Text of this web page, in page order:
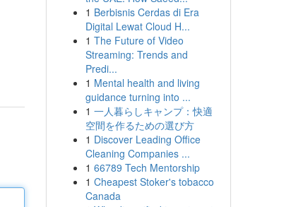
1 Berbisnis Cerdas di Era
Digital Lewat Cloud H...
1 The Future of Video
Streaming: Trends and
Predi...
1 Mental health and living
guidance turning into ...
1 一人暮らしキャンプ：快適
空間を作るための選び方
1 Discover Leading Office
Cleaning Companies ...
1 66789 Tech Mentorship
1 Cheapest Stoker's tobacco
Canada